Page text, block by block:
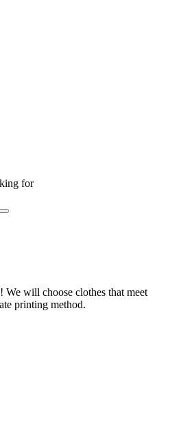
for
We will choose clothes that meet
printing method.